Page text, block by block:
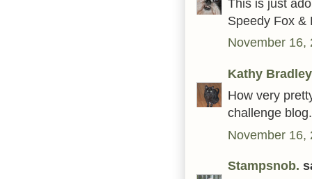
Speedy Fox &
November 16,
Kathy Bradley
How very
challenge blog.
November 16,
Stampsnob.